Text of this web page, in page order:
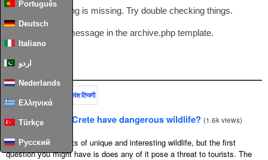
Português
Deutsch
Italiano
اردو
Nederlands
Ελληνικά
Türkçe
Русский
Something is missing.Try double checking things.
This is the error message in the archive.php template.
अधिकांश टिप्पणी
Does Crete have dangerous wildlife? (1.6k views)
Crete is home to lots of unique and interesting wildlife, but the first
question you might have is does any of it pose a threat to tourists. The